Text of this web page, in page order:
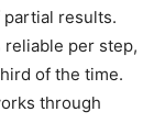
results.
reliable per step,
of the time.
through